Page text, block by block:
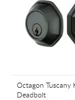
Octagon Tuscany
Deadbolt